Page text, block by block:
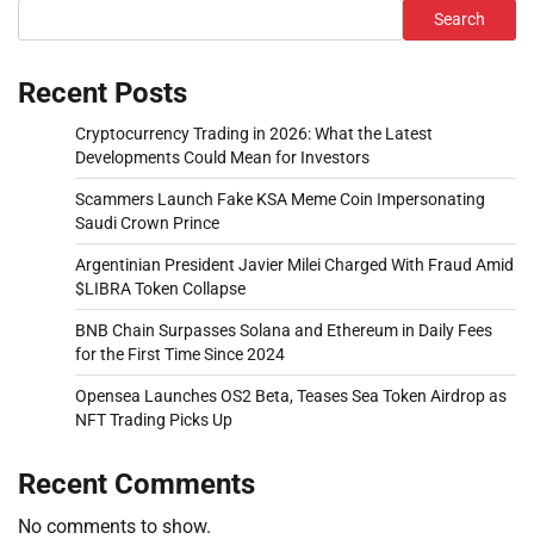
Search
Recent Posts
Cryptocurrency Trading in 2026: What the Latest
Developments Could Mean for Investors
Scammers Launch Fake KSA Meme Coin Impersonating
Saudi Crown Prince
Argentinian President Javier Milei Charged With Fraud Amid
$LIBRA Token Collapse
BNB Chain Surpasses Solana and Ethereum in Daily Fees
for the First Time Since 2024
Opensea Launches OS2 Beta, Teases Sea Token Airdrop as
NFT Trading Picks Up
Recent Comments
No comments to show.